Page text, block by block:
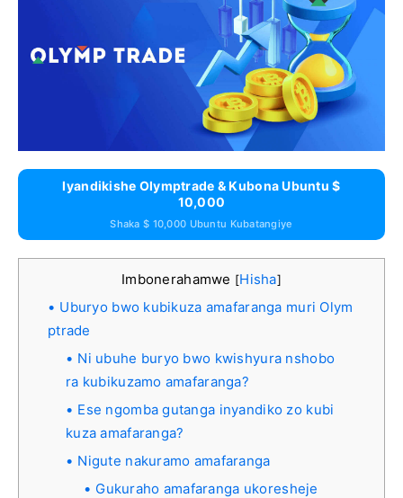
Iyandikishe Olymptrade & Kubona Ubuntu $
10,000
Shaka $ 10,000 Ubuntu Kubatangiye
Imbonerahamwe [Hisha]
Uburyo bwo kubikuza amafaranga muri Olym
ptrade
Ni ubuhe buryo bwo kwishyura nshobo
ra kubikuzamo amafaranga?
Ese ngomba gutanga inyandiko zo kubi
kuza amafaranga?
Nigute nakuramo amafaranga
Gukuraho amafaranga ukoresheje